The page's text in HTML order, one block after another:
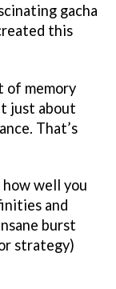
gacha
this
of memory
just about
That’s
how well you
and
burst
strategy)